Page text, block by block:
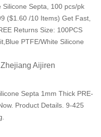
Silicone Septa, 100 pcs/pk
($1.60 /10 Items) Get Fast,
Returns Size: 100PCS
PTFE/White Silicone
Aijiren
Septa 1mm Thick PRE-
Product Details. 9-425